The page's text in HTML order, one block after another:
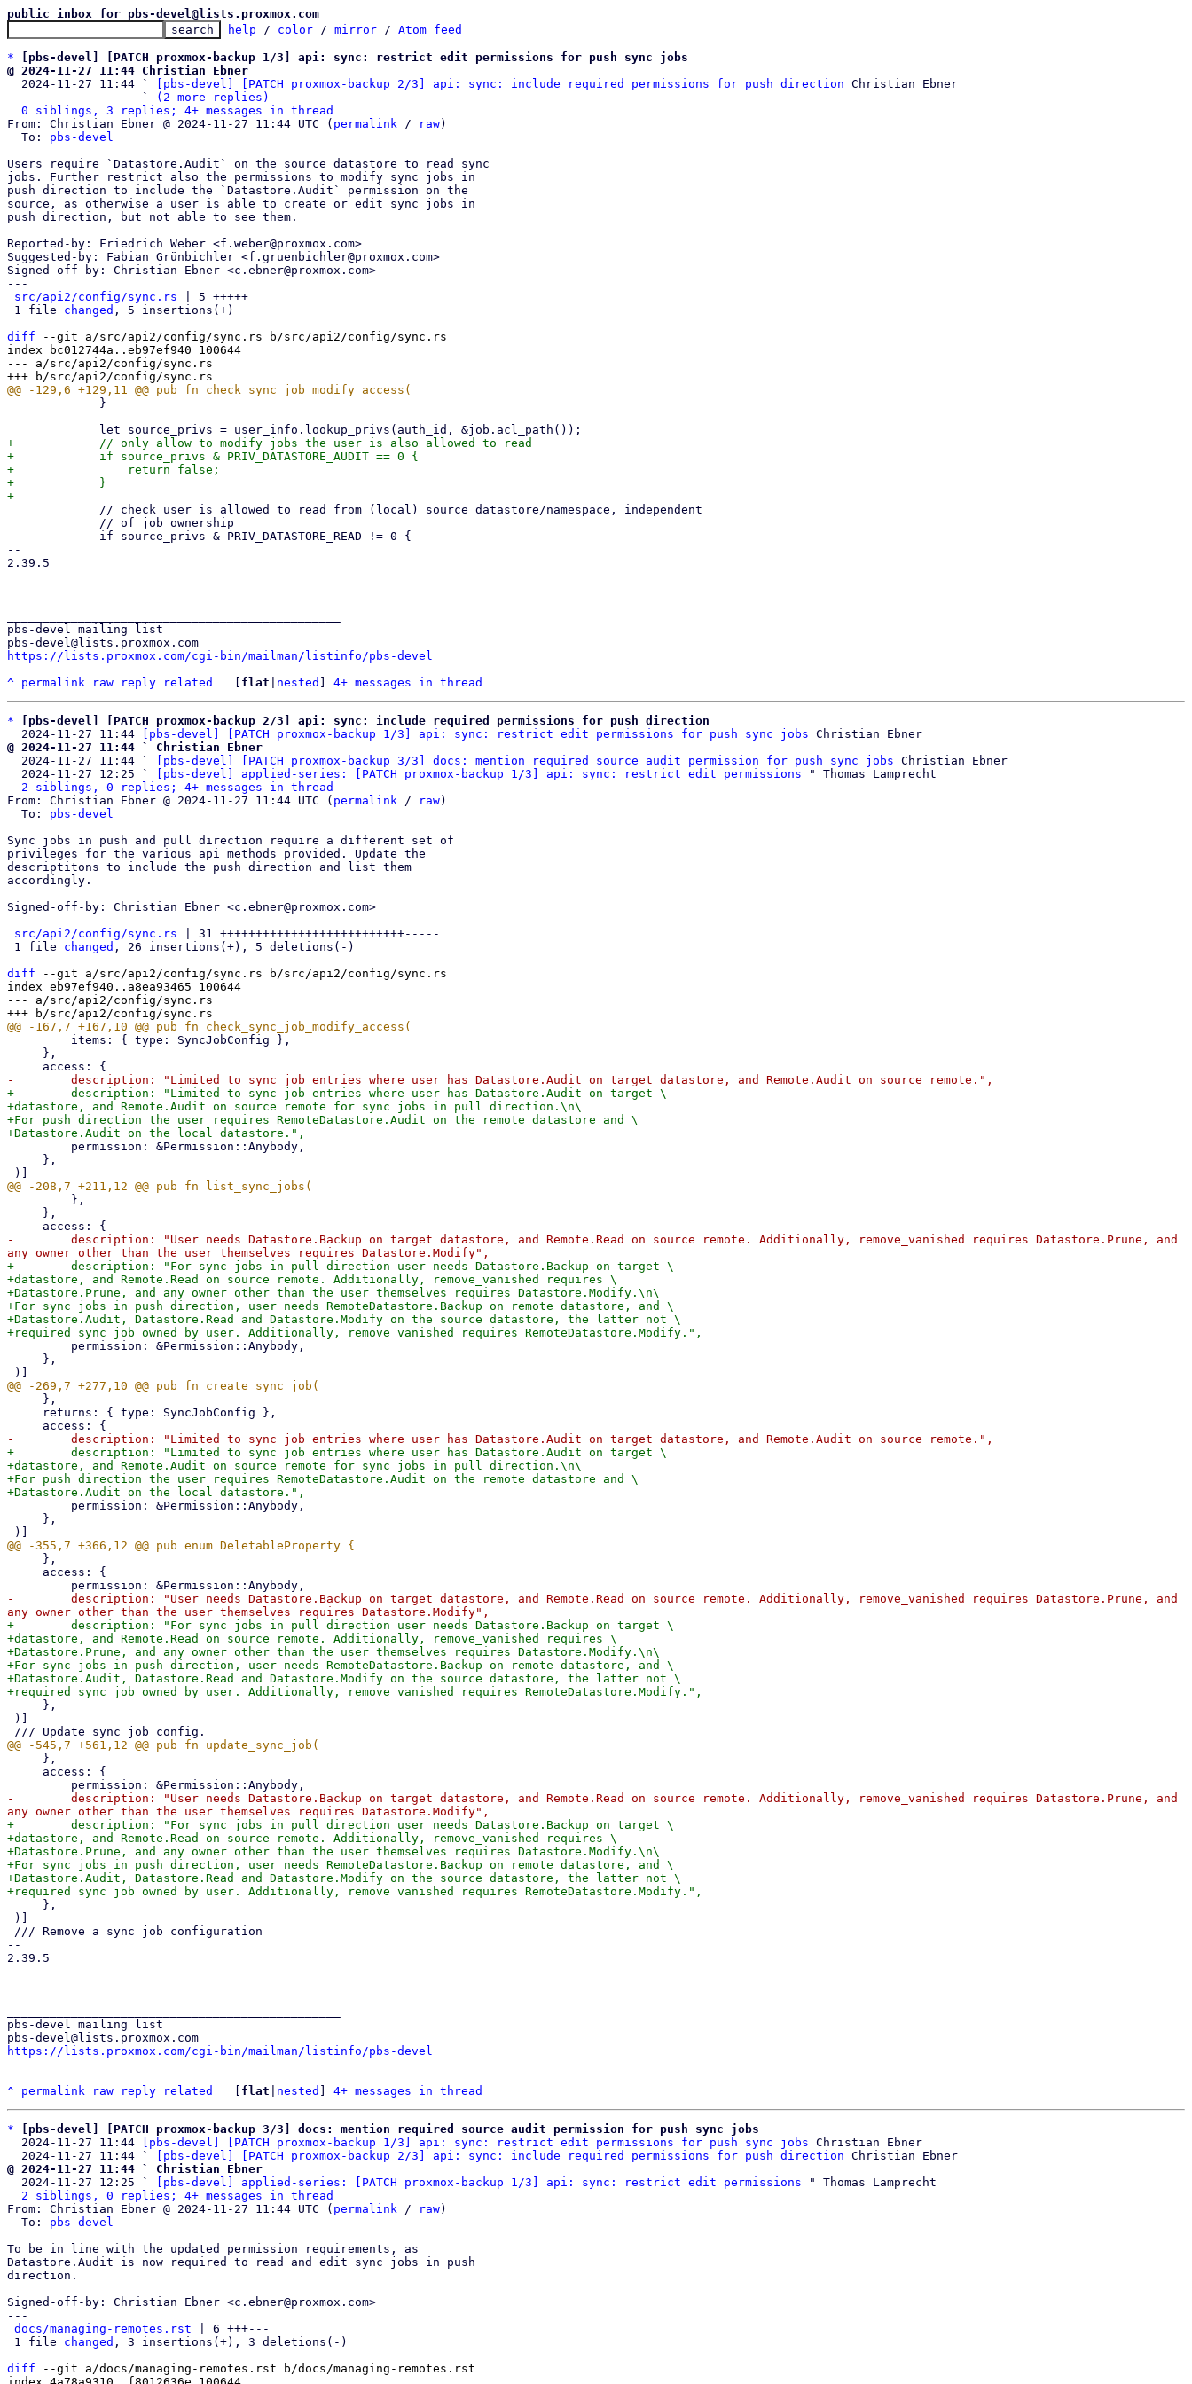
public inbox for pbs-devel@lists.proxmox.com
help / color / mirror / Atom feed
*
[pbs-devel] [PATCH proxmox-backup 1/3] api: sync: restrict edit permissions for push sync jobs
@ 2024-11-27 11:44 Christian Ebner
2024-11-27 11:44 `
[pbs-devel] [PATCH proxmox-backup 2/3] api: sync: include required permissions for push direction Christian Ebner
                   `
(2 more replies)
0 siblings, 3 replies; 4+ messages in thread
From: Christian Ebner @ 2024-11-27 11:44 UTC ( permalink / raw)
  To:
pbs-devel
Users require `Datastore.Audit` on the source datastore to read sync
jobs. Further restrict also the permissions to modify sync jobs in
push direction to include the `Datastore.Audit` permission on the
source, as otherwise a user is able to create or edit sync jobs in
push direction, but not able to see them.
Reported-by: Friedrich Weber <f.weber@proxmox.com>
Suggested-by: Fabian Grünbichler <f.gruenbichler@proxmox.com>
Signed-off-by: Christian Ebner <c.ebner@proxmox.com>
---
src/api2/config/sync.rs | 5 +++++
1 file changed , 5 insertions(+)
diff --git a/src/api2/config/sync.rs b/src/api2/config/sync.rs
index bc012744a..eb97ef940 100644
--- a/src/api2/config/sync.rs
+            // only allow to modify jobs the user is also allowed to read
+            if source_privs & PRIV_DATASTORE_AUDIT == 0 {
+                return false;
+            }
--
2.39.5
pbs-devel mailing list
https://lists.proxmox.com/cgi-bin/mailman/listinfo/pbs-devel
^ permalink raw reply related flat nested 4+ messages in thread
*
[pbs-devel] [PATCH proxmox-backup 2/3] api: sync: include required permissions for push direction
  2024-11-27 11:44
[pbs-devel] [PATCH proxmox-backup 1/3] api: sync: restrict edit permissions for push sync jobs
@ 2024-11-27 11:44 ` Christian Ebner
2024-11-27 11:44 `
[pbs-devel] [PATCH proxmox-backup 3/3] docs: mention required source audit permission for push sync jobs Christian Ebner
  2024-11-27 12:25 `
[pbs-devel] applied-series: [PATCH proxmox-backup 1/3] api: sync: restrict edit permissions " Thomas Lamprecht
2 siblings, 0 replies; 4+ messages in thread
From: Christian Ebner @ 2024-11-27 11:44 UTC ( permalink / raw)
  To:
pbs-devel
Sync jobs in push and pull direction require a different set of
privileges for the various api methods provided. Update the
descriptitons to include the push direction and list them
accordingly.
Signed-off-by: Christian Ebner <c.ebner@proxmox.com>
---
src/api2/config/sync.rs | 31 ++++++++++++++++++++++++++-----
1 file changed , 26 insertions(+), 5 deletions(-)
diff --git a/src/api2/config/sync.rs b/src/api2/config/sync.rs
index eb97ef940..a8ea93465 100644
--- a/src/api2/config/sync.rs
+        description: "Limited to sync job entries where user has Datastore.Audit on target \
+datastore, and Remote.Audit on source remote for sync jobs in pull direction.\n\
+For push direction the user requires RemoteDatastore.Audit on the remote datastore and \
-        description: "User needs Datastore.Backup on target datastore, and Remote.Read on source remote. Additionally, remove_vanished requires Datastore.Prune, and
+        description: "For sync jobs in pull direction user needs Datastore.Backup on target \
+datastore, and Remote.Read on source remote. Additionally, remove_vanished requires \
+Datastore.Prune, and any owner other than the user themselves requires Datastore.Modify.\n\
+For sync jobs in push direction, user needs RemoteDatastore.Backup on remote datastore, and \
+Datastore.Audit, Datastore.Read and Datastore.Modify on the source datastore, the latter not \
+        description: "Limited to sync job entries where user has Datastore.Audit on target \
+datastore, and Remote.Audit on source remote for sync jobs in pull direction.\n\
+For push direction the user requires RemoteDatastore.Audit on the remote datastore and \
-        description: "User needs Datastore.Backup on target datastore, and Remote.Read on source remote. Additionally, remove_vanished requires Datastore.Prune, and
+        description: "For sync jobs in pull direction user needs Datastore.Backup on target \
+datastore, and Remote.Read on source remote. Additionally, remove_vanished requires \
+Datastore.Prune, and any owner other than the user themselves requires Datastore.Modify.\n\
+For sync jobs in push direction, user needs RemoteDatastore.Backup on remote datastore, and \
+Datastore.Audit, Datastore.Read and Datastore.Modify on the source datastore, the latter not \
-        description: "User needs Datastore.Backup on target datastore, and Remote.Read on source remote. Additionally, remove_vanished requires Datastore.Prune, and
+        description: "For sync jobs in pull direction user needs Datastore.Backup on target \
+datastore, and Remote.Read on source remote. Additionally, remove_vanished requires \
+Datastore.Prune, and any owner other than the user themselves requires Datastore.Modify.\n\
+For sync jobs in push direction, user needs RemoteDatastore.Backup on remote datastore, and \
+Datastore.Audit, Datastore.Read and Datastore.Modify on the source datastore, the latter not \
--
2.39.5
pbs-devel mailing list
https://lists.proxmox.com/cgi-bin/mailman/listinfo/pbs-devel
^ permalink raw reply related flat nested 4+ messages in thread
*
[pbs-devel] [PATCH proxmox-backup 3/3] docs: mention required source audit permission for push sync jobs
  2024-11-27 11:44
[pbs-devel] [PATCH proxmox-backup 1/3] api: sync: restrict edit permissions for push sync jobs Christian Ebner
  2024-11-27 11:44 `
[pbs-devel] [PATCH proxmox-backup 2/3] api: sync: include required permissions for push direction
@ 2024-11-27 11:44 ` Christian Ebner
2024-11-27 12:25 `
[pbs-devel] applied-series: [PATCH proxmox-backup 1/3] api: sync: restrict edit permissions " Thomas Lamprecht
2 siblings, 0 replies; 4+ messages in thread
From: Christian Ebner @ 2024-11-27 11:44 UTC ( permalink / raw)
  To:
pbs-devel
To be in line with the updated permission requirements, as
Datastore.Audit is now required to read and edit sync jobs in push
direction.
Signed-off-by: Christian Ebner <c.ebner@proxmox.com>
---
docs/managing-remotes.rst | 6 +++---
1 file changed , 3 insertions(+), 3 deletions(-)
diff --git a/docs/managing-remotes.rst b/docs/managing-remotes.rst